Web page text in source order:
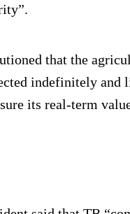
that the
indefinitely and
its real-term